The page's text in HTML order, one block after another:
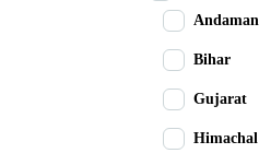
Bihar
Gujarat